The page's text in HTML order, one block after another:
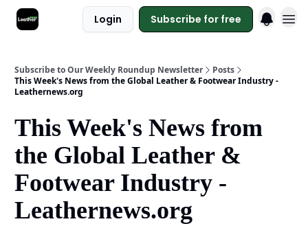
Login Subscribe for free
Subscribe to Our Weekly Roundup Newsletter
Posts
This Week's News from the Global Leather & Footwear Industry -
Leathernews.org
This Week's News from
the Global Leather &
Footwear Industry -
Leathernews.org